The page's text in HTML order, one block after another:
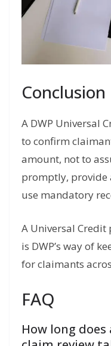
Conclusion
A DWP Universal
to confirm
amount, not to
promptly, provide
use mandatory
A Universal Credit
is DWP’s way of
for claimants
FAQ
How long